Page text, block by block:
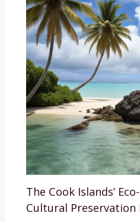
The Cook Islands’
Cultural Preservation